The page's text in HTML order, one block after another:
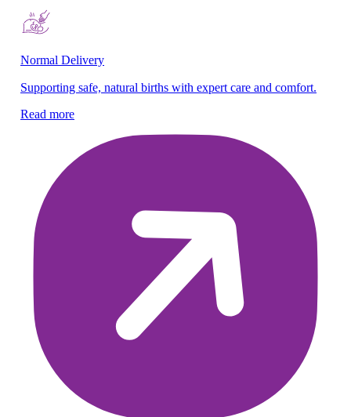
Normal Delivery
Supporting safe, natural births with expert care and comfort.
Read more